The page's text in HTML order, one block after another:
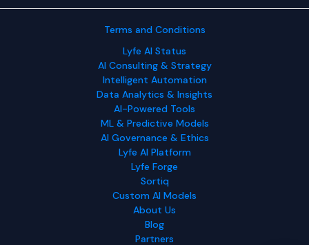
Terms and Conditions
Lyfe AI Status
AI Consulting & Strategy
Intelligent Automation
Data Analytics & Insights
AI-Powered Tools
ML & Predictive Models
AI Governance & Ethics
Lyfe AI Platform
Lyfe Forge
Sortiq
Custom AI Models
About Us
Blog
Partners